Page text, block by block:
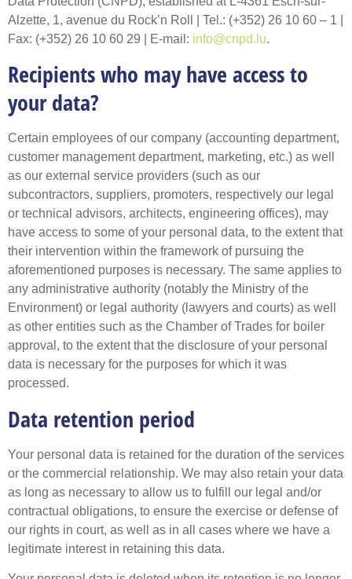
Alzette, 1, avenue du Rock’n Roll | Tel.: (+352) 26 10 60 – 1 |
Fax: (+352) 26 10 60 29 | E-mail: info@cnpd.lu.
Recipients who may have access to
your data?
Certain employees of our company (accounting department,
customer management department, marketing, etc.) as well
as our external service providers (such as our
subcontractors, suppliers, promoters, respectively our legal
or technical advisors, architects, engineering offices), may
have access to some of your personal data, to the extent that
their intervention within the framework of pursuing the
aforementioned purposes is necessary. The same applies to
any administrative authority (notably the Ministry of the
Environment) or legal authority (lawyers and courts) as well
as other entities such as the Chamber of Trades for boiler
approval, to the extent that the disclosure of your personal
data is necessary for the purposes for which it was
processed.
Data retention period
Your personal data is retained for the duration of the services
or the commercial relationship. We may also retain your data
as long as necessary to allow us to fulfill our legal and/or
contractual obligations, to ensure the exercise or defense of
our rights in court, as well as in all cases where we have a
legitimate interest in retaining this data.